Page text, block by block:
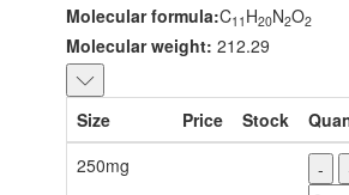
Molecular formula:C11 H20N2O2
Molecular weight: 212.29
Size Price Stock
250mg
-